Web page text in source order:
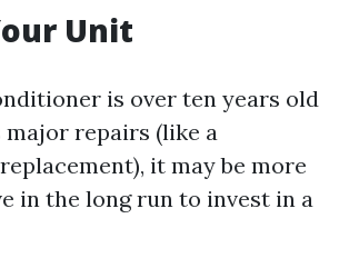
Unit
is over ten years old
major repairs (like a
it may be more
in the long run to invest in a